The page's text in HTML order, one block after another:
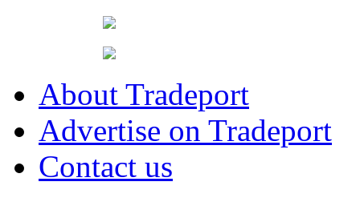
About Tradeport
Advertise on Tradeport
Contact us